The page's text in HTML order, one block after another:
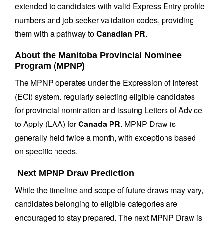
extended to candidates with valid Express Entry profile
numbers and job seeker validation codes, providing
them with a pathway toCanadian PR.
About the Manitoba Provincial Nominee
Program (MPNP)
The MPNP operates under the Expression of Interest
(EOI) system, regularly selecting eligible candidates
for provincial nomination and issuing Letters of Advice
to Apply (LAA) forCanada PR. MPNP Draw is
generally held twice a month, with exceptions based
on specific needs.
Next MPNP Draw Prediction
While the timeline and scope of future draws may vary,
candidates belonging to eligible categories are
encouraged to stay prepared. The next MPNP Draw is